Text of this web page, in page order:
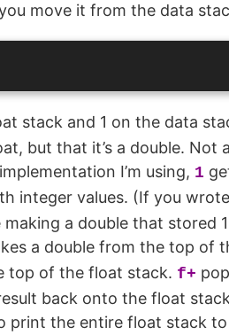
move it from the data
stack and 1 on the data
but that it’s a double.
I’m using, 1
integer values. (If you wrote
making a double that stored
a double from the top of
top of the float stack. f+
back onto the float
print the entire float stack